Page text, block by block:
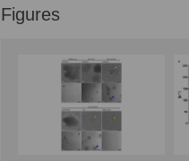
Figures